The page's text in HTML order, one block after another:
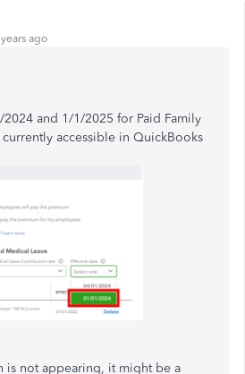
ago
and 1/1/2025 for Paid Family
accessible in QuickBooks
is not appearing, it might be a